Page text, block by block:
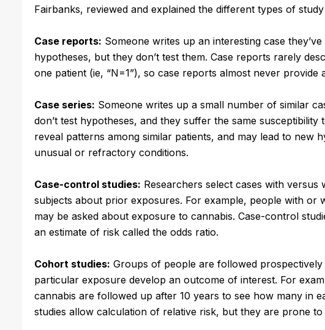
Fairbanks, reviewed and explained the different types of study
Case reports: Someone writes up an interesting case
hypotheses, but they don’t test them. Case reports rarely
one patient (ie, “N=1”), so case reports almost never provide
Case series: Someone writes up a small number of similar
don’t test hypotheses, and they suffer the same
reveal patterns among similar patients, and may lead to new
unusual or refractory conditions.
Case-control studies: Researchers select cases with
subjects about prior exposures. For example, people with or
may be asked about exposure to cannabis. Case-control
an estimate of risk called the odds ratio.
Cohort studies: Groups of people are followed
particular exposure develop an outcome of interest. For
cannabis are followed up after 10 years to see how many in
studies allow calculation of relative risk, but they are prone to